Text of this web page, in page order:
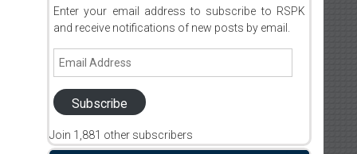
Enter your email address to subscribe to RSPK
and receive notifications of new posts by email.
Email
Subscribe
Join 1,881 other subscribers